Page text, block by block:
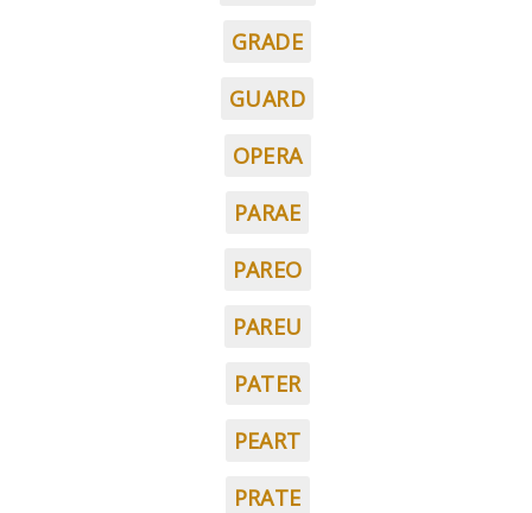
GRADE
GUARD
OPERA
PARAE
PAREO
PAREU
PATER
PEART
PRATE